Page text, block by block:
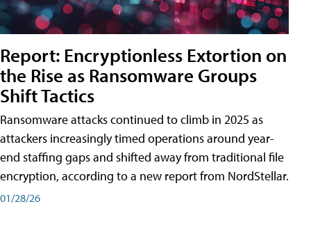
Report: Encryptionless Extortion on
the Rise as Ransomware Groups
Shift Tactics
Ransomware attacks continued to climb in 2025 as
attackers increasingly timed operations around year-
end staffing gaps and shifted away from traditional file
encryption, according to a new report from NordStellar.
01/28/26